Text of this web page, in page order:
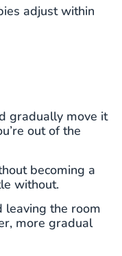
adjust within
gradually move it
out of the
becoming a
without.
leaving the room
more gradual